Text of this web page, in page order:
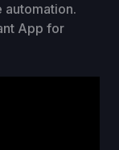
automation.
App for